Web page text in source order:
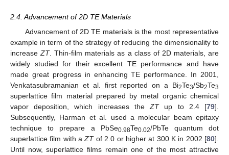
2.4. Advancement of 2D TE Materials
Advancement of 2D TE materials is the most representative
example in term of the strategy of reducing the dimensionality to
increaseZT. Thin-film materials as a class of 2D materials, are
widely studied for their excellent TE performance and have
made great progress in enhancing TE performance. In 2001,
Venkatasubramanian et al. first reported on a Bi2Te3/Sb2Te3
superlattice film material prepared by metal organic chemical
vapor deposition, which increases theZTup to 2.4 [79].
Subsequently, Harman et al. used a molecular beam epitaxy
technique to prepare a PbSe0.98Te0.02/PbTe quantum dot
superlattice film with aZTof 2.0 or higher at 300 K in 2002 [80].
Until now, superlattice films remain one of the most attractive